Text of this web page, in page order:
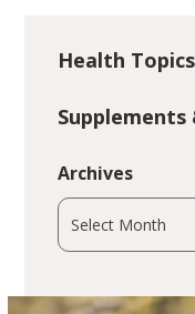
Health Topics
Supplements
Archives
Archives